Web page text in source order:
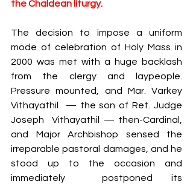
the Chaldean liturgy.
The decision to impose a uniform
mode of celebration of Holy Mass ​in
2000 was met with a huge backlash
from the clergy and laypeople.
Pressure mounted, and Mar. Varkey
Vithayathil  — the son of Ret. Judge
Joseph  Vithayathil — then-Cardinal,
and Major Archbishop sensed the
irreparable pastoral damages, and he​
stood up to the occasion and
immediately ​ postponed its